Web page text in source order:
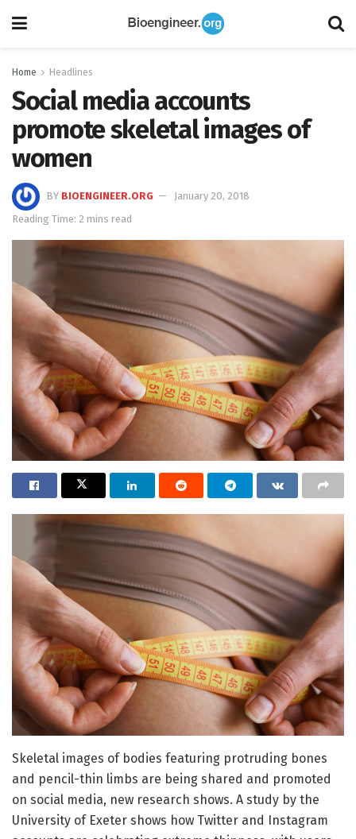
Home Headlines
Social media accounts
promote skeletal images of
women
BY BIOENGINEER.ORG
January 20, 2018
Reading Time: 2 mins read
Skeletal images of bodies featuring protruding bones
and pencil-thin limbs are being shared and promoted
on social media, new research shows. A study by the
University of Exeter shows how Twitter and Instagram